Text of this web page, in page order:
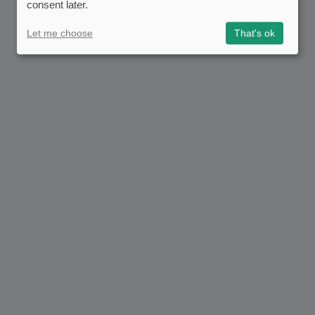
consent later.
Let me choose That's ok